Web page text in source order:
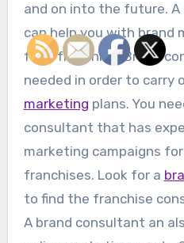
and on into the future.
can help you with brand
for a franchise. Brand
needed in order to carry
marketing plans. You
consultant that has
marketing campaigns
franchises. Look for a
to find the franchise
A brand consultant an